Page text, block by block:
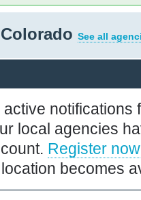
See all
notifications
local agencies
Register now
becomes